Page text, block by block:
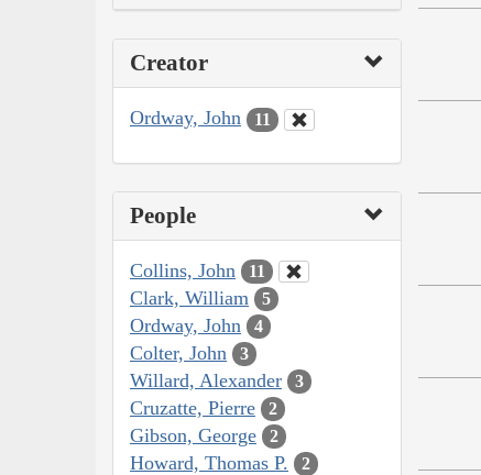
Creator
Ordway, John 11
People
Collins, John 11
Clark, William 5
Ordway, John 4
Colter, John 3
Willard, Alexander 3
Cruzatte, Pierre 2
Gibson, George 2
Howard, Thomas P. 2